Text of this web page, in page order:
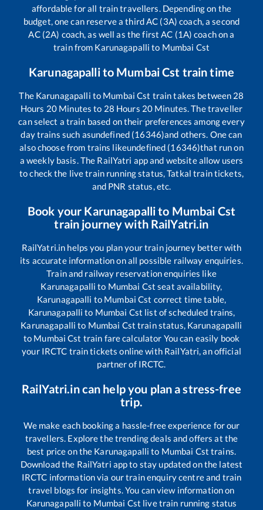
affordable for all train travellers. Depending on the
budget, one can reserve a third AC (3A) coach, a second
AC (2A) coach, as well as the first AC (1A) coach on a
train from Karunagapalli to Mumbai Cst
Karunagapallito Mumbai Cst train time
The Karunagapalli to Mumbai Cst train takes between 28
Hours 20 Minutes to 28 Hours 20 Minutes. The traveller
can select a train based on their preferences among every
day trains such asundefined (16346)and others. One can
also choose from trains likeundefined (16346)that run on
a weekly basis. The RailYatri app and website allow users
to check the live train running status, Tatkal train tickets,
and PNR status, etc.
Book your Karunagapallito Mumbai Cst
train journey with RailYatri.in
RailYatri.in helps you plan your train journey better with
its accurate information on all possible railway enquiries.
Train and railway reservation enquiries like
Karunagapalli to Mumbai Cst seat availability,
Karunagapalli to Mumbai Cst correct time table,
Karunagapalli to Mumbai Cst list of scheduled trains,
Karunagapalli to Mumbai Cst train status, Karunagapalli
to Mumbai Cst train fare calculator You can easily book
your IRCTC train tickets online with RailYatri, an official
partner of IRCTC.
RailYatri.in can help you plan a stress-free
trip.
We make each booking a hassle-free experience for our
travellers. Explore the trending deals and offers at the
best price on the Karunagapalli to Mumbai Cst trains.
Download the RailYatri app to stay updated on the latest
IRCTC information via our train enquiry centre and train
travel blogs for insights. You can view information on
Karunagapalli to Mumbai Cst live train running status